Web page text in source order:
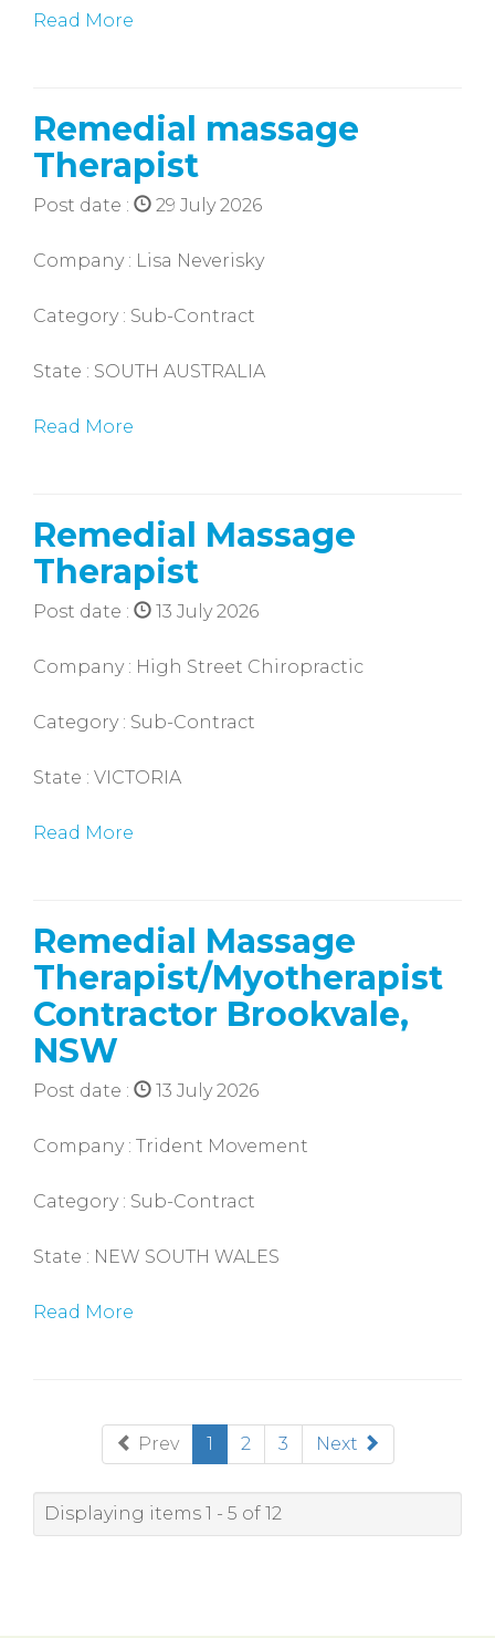
Read More
Remedial massage
Therapist
Post date : 29 July 2026
Company : Lisa Neverisky
Category : Sub-Contract
State : SOUTH AUSTRALIA
Read More
Remedial Massage
Therapist
Post date : 13 July 2026
Company : High Street Chiropractic
Category : Sub-Contract
State : VICTORIA
Read More
Remedial Massage
Therapist/Myotherapist
Contractor Brookvale,
NSW
Post date : 13 July 2026
Company : Trident Movement
Category : Sub-Contract
State : NEW SOUTH WALES
Read More
Prev 1 (current)
2 3 Next
Displaying items 1 - 5 of 12